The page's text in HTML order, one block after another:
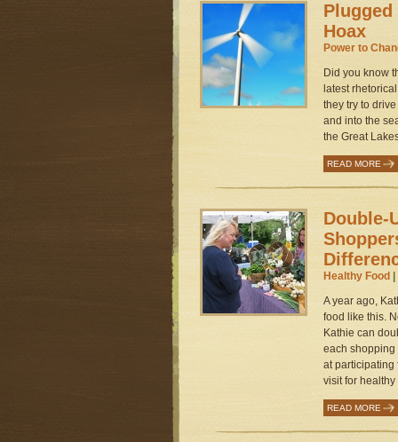
Hoax
Power to
Did you know
latest
they try to
and into the
the Great
READ MORE
Double-
Healthy Food
A year ago,
food like this.
Kathie can
each shopping
at participating
visit for
READ MORE